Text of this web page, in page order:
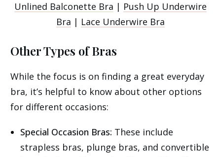
Unlined Balconette Bra | Push Up Underwire
Bra | Lace Underwire Bra
Other Types of Bras
While the focus is on finding a great everyday
bra, it’s helpful to know about other options
for different occasions:
Special Occasion Bras: These include
strapless bras, plunge bras, and convertible